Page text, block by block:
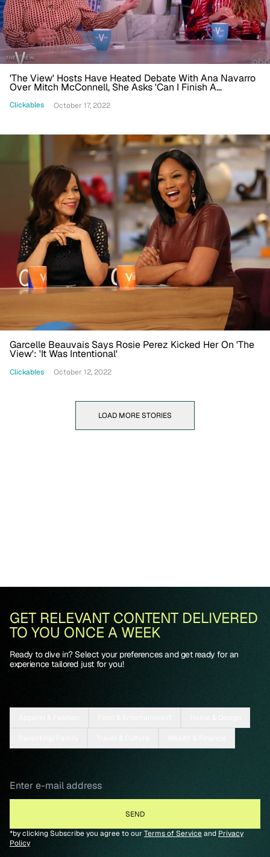
'The View' Hosts Have Heated Debate With Ana Navarro
Over Mitch McConnell, She Asks 'Can I Finish A
Clickables October 17, 2022
Garcelle Beauvais Says Rosie Perez Kicked Her On 'The
View': 'It Was Intentional'
Clickables October 12, 2022
LOAD MORE STORIES
GET RELEVANT CONTENT DELIVERED
TO YOU ONCE A WEEK
Ready to dive in? Select your preferences and get ready for an
experience tailored just for you!
*by clicking Subscribe you agree to our Terms of Serviceand Privacy
Policy